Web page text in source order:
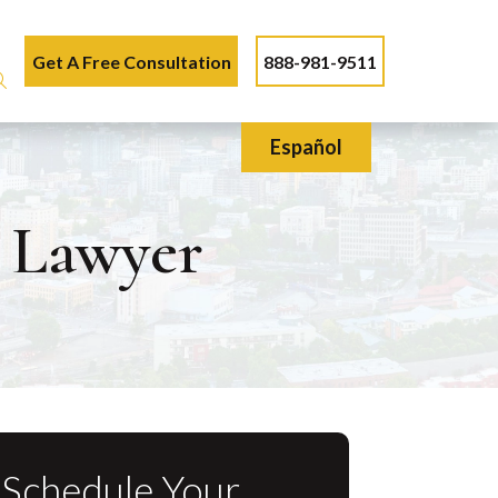
Get A Free Consultation
888-981-9511
Español